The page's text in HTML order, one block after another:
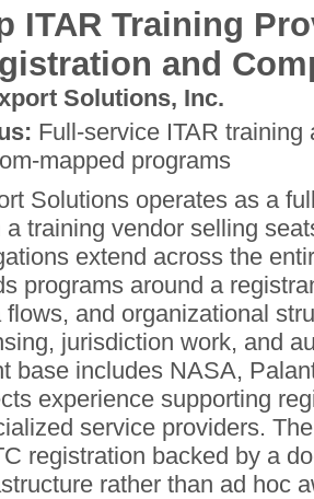
ITAR Training
and
Solutions, Inc.
Full-service ITAR
mapped programs
Solutions operates as a
a training vendor selling
extend across the
programs around a
flows, and organizational
jurisdiction work, and
base includes NASA,
experience supporting
service providers.
registration backed by a
rather than ad hoc